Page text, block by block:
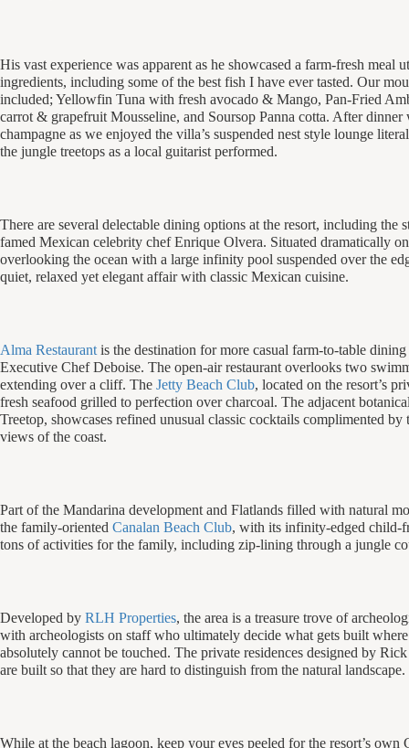
His vast experience was apparent as he showcased a farm-fresh meal
ingredients, including some of the best fish I have ever tasted. Our
included; Yellowfin Tuna with fresh avocado & Mango, Pan-Fried
carrot & grapefruit Mousseline, and Soursop Panna cotta. After
champagne as we enjoyed the villa’s suspended nest style lounge
the jungle treetops as a local guitarist performed.
There are several delectable dining options at the resort, including the
famed Mexican celebrity chef Enrique Olvera. Situated dramatically
overlooking the ocean with a large infinity pool suspended over the
quiet, relaxed yet elegant affair with classic Mexican cuisine.
Alma Restaurant is the destination for more casual farm-to-table
Executive Chef Deboise. The open-air restaurant overlooks two
extending over a cliff. The Jetty Beach Club, located on the resort’s
fresh seafood grilled to perfection over charcoal. The adjacent
Treetop, showcases refined unusual classic cocktails complimented by
views of the coast.
Part of the Mandarina development and Flatlands filled with natural
the family-oriented Canalan Beach Club, with its infinity-edged child-
tons of activities for the family, including zip-lining through a jungle
Developed by RLH Properties, the area is a treasure trove of
with archeologists on staff who ultimately decide what gets built
absolutely cannot be touched. The private residences designed by
are built so that they are hard to distinguish from the natural landscape.
While at the beach lagoon, keep your eyes peeled for the resort’s own